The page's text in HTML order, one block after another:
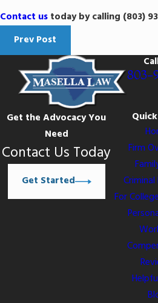
Contact us today by calling (803)
Prev Post
803-
Get the Advocacy You
Need
Contact Us Today
Get Started
Firm
For